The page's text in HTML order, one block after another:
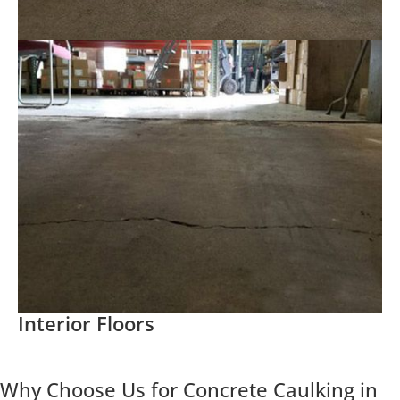
Interior Floors
Why Choose Us for Concrete Caulking in